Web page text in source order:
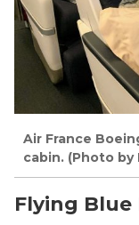
Air France
cabin. (Photo by
Flying Blue